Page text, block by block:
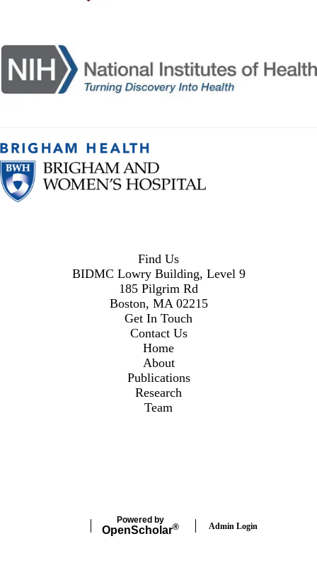
Find Us
BIDMC Lowry Building, Level 9
185 Pilgrim Rd
Boston, MA 02215
Get In Touch
Contact Us
Home
About
Publications
Research
Team
Powered by
OpenScholar® Admin Login